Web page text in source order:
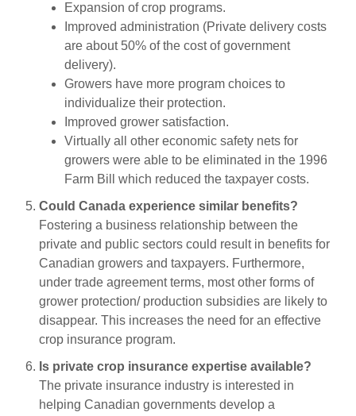
Expansion of crop programs.
Improved administration (Private delivery costs
are about 50% of the cost of government
delivery).
Growers have more program choices to
individualize their protection.
Improved grower satisfaction.
Virtually all other economic safety nets for
growers were able to be eliminated in the 1996
Farm Bill which reduced the taxpayer costs.
Could Canada experience similar benefits?
Fostering a business relationship between the
private and public sectors could result in benefits for
Canadian growers and taxpayers. Furthermore,
under trade agreement terms, most other forms of
grower protection/ production subsidies are likely to
disappear. This increases the need for an effective
crop insurance program.
Is private crop insurance expertise available?
The private insurance industry is interested in
helping Canadian governments develop a